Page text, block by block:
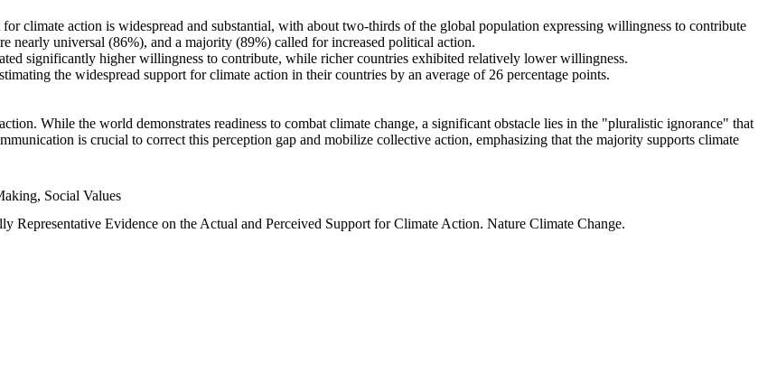
climate action is widespread and substantial, with about two-thirds of the global population expressing willingness to contribute
nearly universal (86%), and a majority (89%) called for increased political action.
significantly higher willingness to contribute, while richer countries exhibited relatively lower willingness.
the widespread support for climate action in their countries by an average of 26 percentage points.
While the world demonstrates readiness to combat climate change, a significant obstacle lies in the "pluralistic ignorance" that
is crucial to correct this perception gap and mobilize collective action, emphasizing that the majority supports climate
Social Values
Representative Evidence on the Actual and Perceived Support for Climate Action. Nature Climate Change.